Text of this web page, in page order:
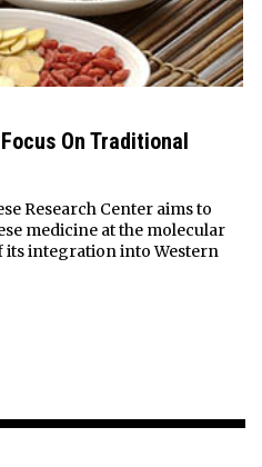
On Traditional
Research Center aims to
medicine at the molecular
its integration into Western